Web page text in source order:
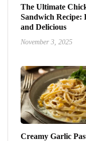
The Ultimate
Sandwich Recipe:
and Delicious
November 3, 2025
Creamy Garlic